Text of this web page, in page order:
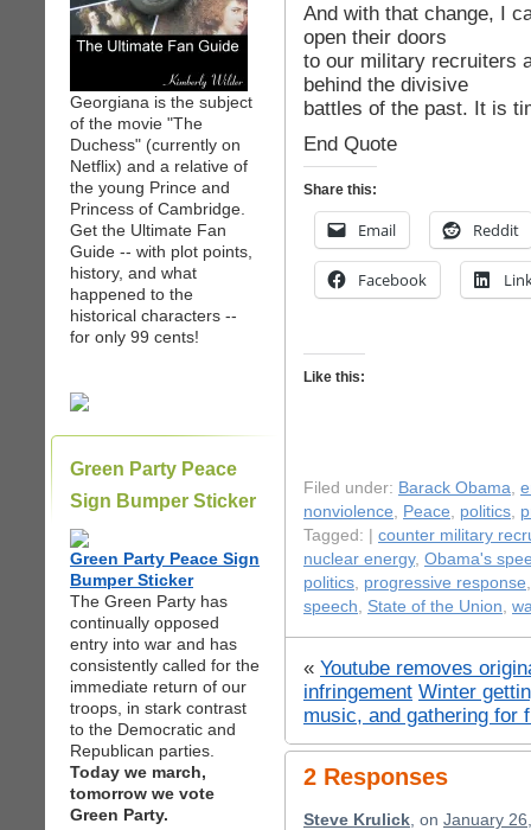
Georgiana is the subject
of the movie "The
Duchess" (currently on
Netflix) and a relative of
the young Prince and
Princess of Cambridge.
Get the Ultimate Fan
Guide -- with plot points,
history, and what
happened to the
historical characters --
for only 99 cents!
Green Party Peace
Sign Bumper Sticker
Green Party Peace Sign
Bumper Sticker
The Green Party has
continually opposed
entry into war and has
consistently called for the
immediate return of our
troops, in stark contrast
to the Democratic and
Republican parties.
Today we march,
tomorrow we vote
Green Party.
And with that change, I
open their doors
to our military recruiters
behind the divisive
battles of the past. It is
End Quote
Share this:
Email Reddit
Facebook
Like this:
Filed under: Barack Obama,
nonviolence, Peace, politics,
Tagged: | counter military
nuclear energy, Obama's
politics, progressive response
speech, State of the Union,
« Youtube removes
infringement Winter
music, and gathering for
2 Responses
Steve Krulick, on January